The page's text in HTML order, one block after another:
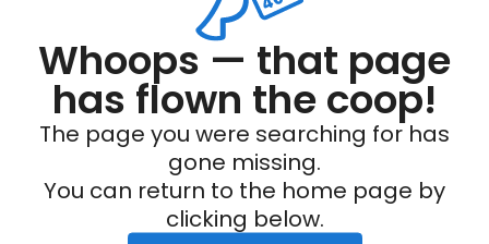
Whoops — that page
has flown the coop!
The page you were searching for has
gone missing.
You can return to the home page by
clicking below.